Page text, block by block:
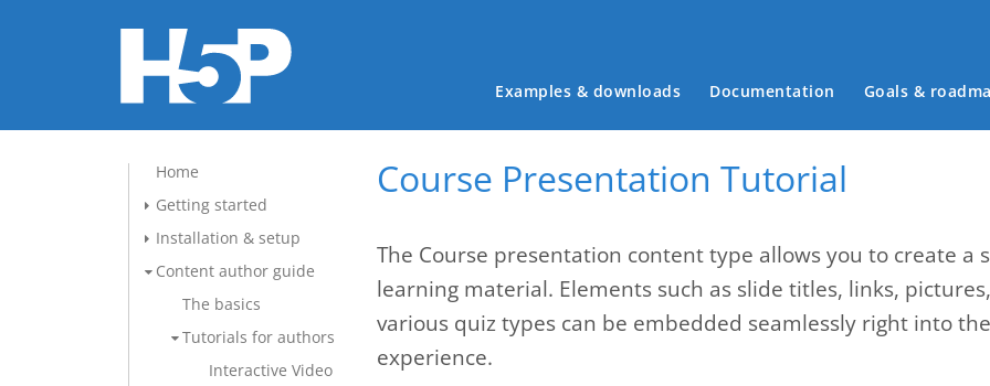
Main menu
Examples & downloads Documentation Goals &
Home
Getting started
Installation & setup
Content author guide
The basics
Tutorials for authors
Interactive Video
Course Presentation Tutorial
The Course presentation content type allows you to create a
learning material. Elements such as slide titles, links,
various quiz types can be embedded seamlessly right into
experience.